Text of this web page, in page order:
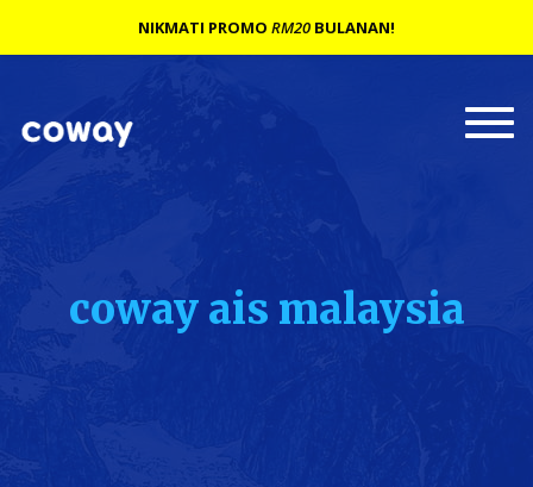
coway ais malaysia
NIKMATI PROMO RM20 BULANAN!